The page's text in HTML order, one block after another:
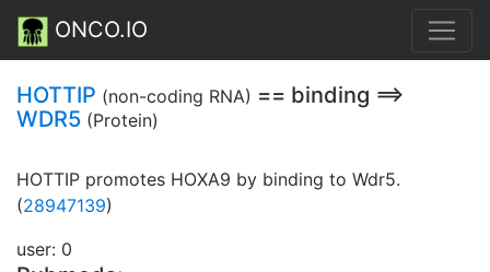
ONCO.IO
HOTTIP (non-coding RNA) == binding ==>
WDR5 (Protein)
HOTTIP promotes HOXA9 by binding to Wdr5.
(28947139)
user: 0